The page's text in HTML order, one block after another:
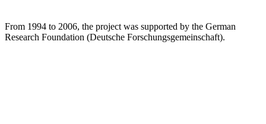
From 1994 to 2006, the project was supported by the German
Research Foundation (Deutsche Forschungsgemeinschaft).